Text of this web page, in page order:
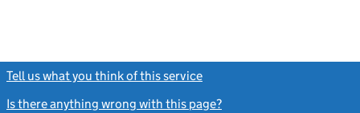
Tell us what you think of this service
Is there anything wrong with this page?